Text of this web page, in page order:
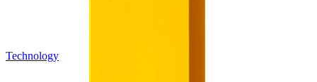
Technology